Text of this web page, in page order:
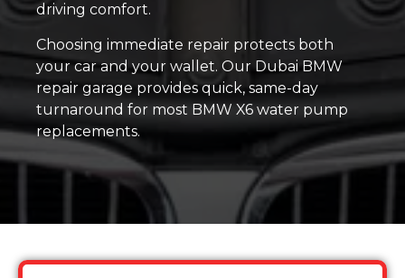
driving comfort.
Choosing immediate repair protects both
your car and your wallet. Our Dubai BMW
repair garage provides quick, same-day
turnaround for most BMW X6 water pump
replacements.